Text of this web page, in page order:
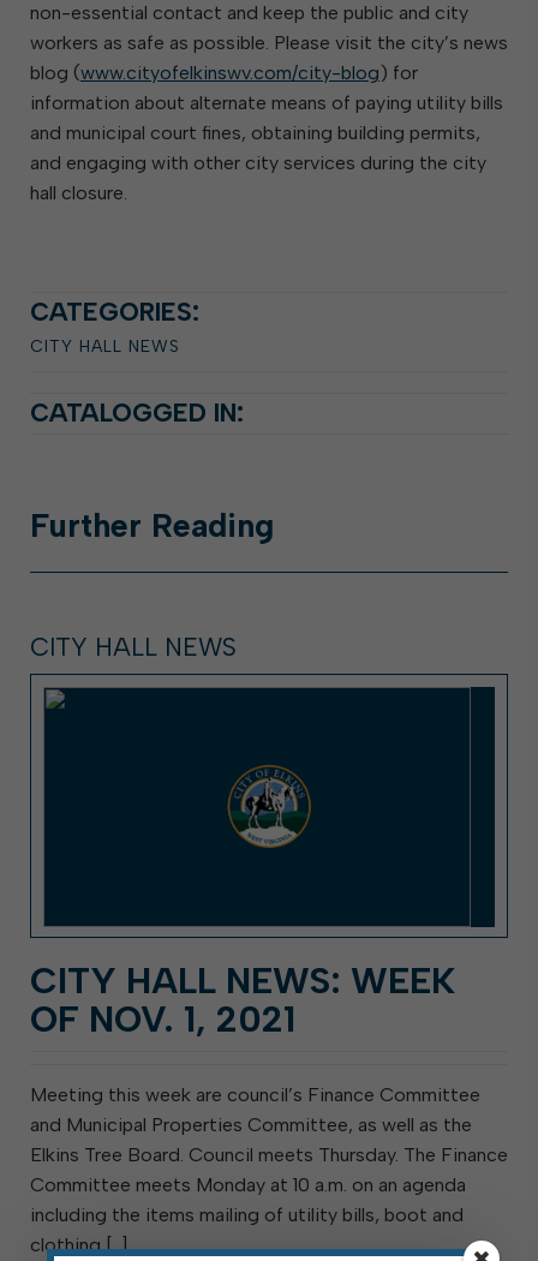
non-essential contact and keep the public and city
workers as safe as possible. Please visit the city’s news
blog (www.cityofelkinswv.com/city-blog) for
information about alternate means of paying utility bills
and municipal court fines, obtaining building permits,
and engaging with other city services during the city
hall closure.
CATEGORIES:
CITY HALL NEWS
CATALOGGED IN:
Further Reading
CITY HALL NEWS
CITY HALL NEWS: WEEK
OF NOV. 1, 2021
Meeting this week are council’s Finance Committee
and Municipal Properties Committee, as well as the
Elkins Tree Board. Council meets Thursday. The Finance
Committee meets Monday at 10 a.m. on an agenda
including the items mailing of utility bills, boot and
clothing […]